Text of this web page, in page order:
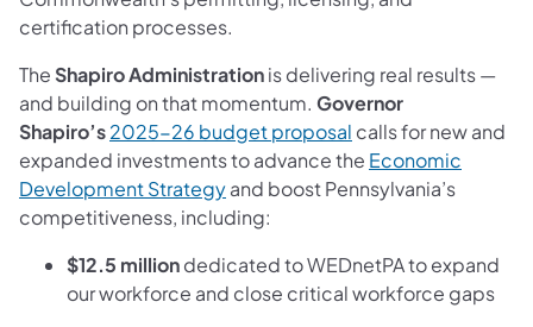
certification processes.
The Shapiro Administrationis delivering real results —
and building on that momentum. Governor
Shapiro’s2025-26 budget proposal (opens in a new tab)
calls for new and
expanded investments to advance the Economic
Development Strategy(opens in a new tab)
and boost Pennsylvania’s
competitiveness, including:
$12.5 milliondedicated to WEDnetPA to expand
our workforce and close critical workforce gaps